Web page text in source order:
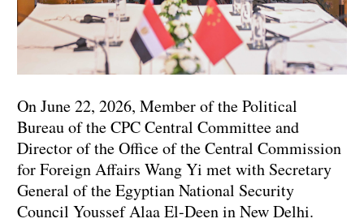
On June 22, 2026, Member of the Political
Bureau of the CPC Central Committee and
Director of the Office of the Central Commission
for Foreign Affairs Wang Yi met with Secretary
General of the Egyptian National Security
Council Youssef Alaa El-Deen in New Delhi.